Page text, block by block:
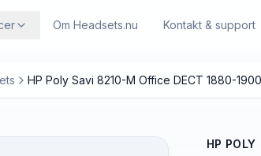
Om Headsets.nu Kontakt & support
HP Poly Savi 8210-M Office DECT 1880-
HP POLY